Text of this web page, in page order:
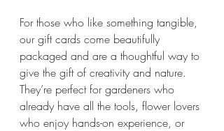
For those who like something tangible,
our gift cards come beautifully
packaged and are a thoughtful way to
give the gift of creativity and nature.
They’re perfect for gardeners who
already have all the tools, flower lovers
who enjoy hands-on experience, or